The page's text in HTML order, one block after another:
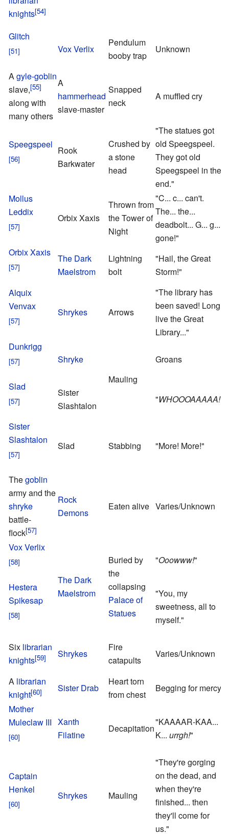
knights
Glitch
Vox Verlix
Pendulum
booby trap
Unknown
Agyle-goblin
slave,
along with
many others
A
hammerhead
slave-master
Snapped
neck
A muffled cry
Speegspeel
Rook
Barkwater
Crushed by
a stone
head
"The statues got
old Speegspeel.
They got old
Speegspeel in the
end."
Mollus
Leddix
Orbix Xaxis
Thrown from
the Tower of
Night
"C... c... can't.
The... the...
deadbolt... G... g...
gone!"
Orbix Xaxis
The Dark
Maelstrom
Lightning
bolt
"Hail, the Great
Storm!"
Alquix
Venvax
Shrykes Arrows
"The library has
been saved! Long
live the Great
Library..."
Dunkrigg
Shryke
Mauling
Groans
Slad
Sister
Slashtalon
"WHOOOAAAAA!"
Sister
Slashtalon
Slad Stabbing "More! More!"
Thegoblin
army and the
shryke
battle-
flock
Rock
Demons
Eaten alive Varies/Unknown
Vox Verlix
The Dark
Maelstrom
Buried by
the
collapsing
Palace of
Statues
"Ooowww!"
Hestera
Spikesap
"You, my
sweetness, all to
myself."
Six librarian
knights
Shrykes
Fire
catapults
Varies/Unknown
A librarian
knight
Sister Drab
Heart torn
from chest
Begging for mercy
Mother
Muleclaw III Xanth
Filatine
Decapitation
"KAAAAR-KAA...
K... urrgh!"
Captain
Henkel
Shrykes Mauling
"They're gorging
on the dead, and
when they're
finished... then
they'll come for
us."